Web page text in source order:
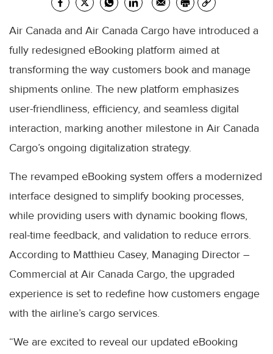
Air Canada and Air Canada Cargo have introduced a
fully redesigned eBooking platform aimed at
transforming the way customers book and manage
shipments online. The new platform emphasizes
user-friendliness, efficiency, and seamless digital
interaction, marking another milestone in Air Canada
Cargo’s ongoing digitalization strategy.
The revamped eBooking system offers a modernized
interface designed to simplify booking processes,
while providing users with dynamic booking flows,
real-time feedback, and validation to reduce errors.
According to Matthieu Casey, Managing Director –
Commercial at Air Canada Cargo, the upgraded
experience is set to redefine how customers engage
with the airline’s cargo services.
“We are excited to reveal our updated eBooking